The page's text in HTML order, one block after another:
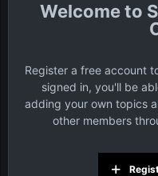
Register a free account
signed in, you'll be
adding your own topics
other members